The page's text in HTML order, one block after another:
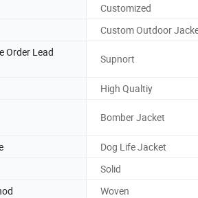
Customized
Custom Outdoor
Order Lead
Supnort
High Qualtiy
Bomber Jacket
Dog Life Jacket
Solid
Woven